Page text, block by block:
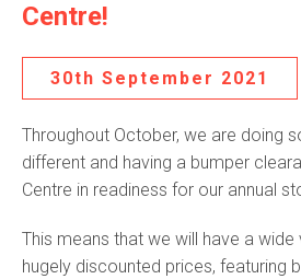
Centre!
30th September 2021
Throughout October, we are doing
different and having a bumper
Centre in readiness for our annual
This means that we will have a
hugely discounted prices, featuring